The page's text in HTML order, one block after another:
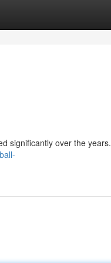
significantly over the years.